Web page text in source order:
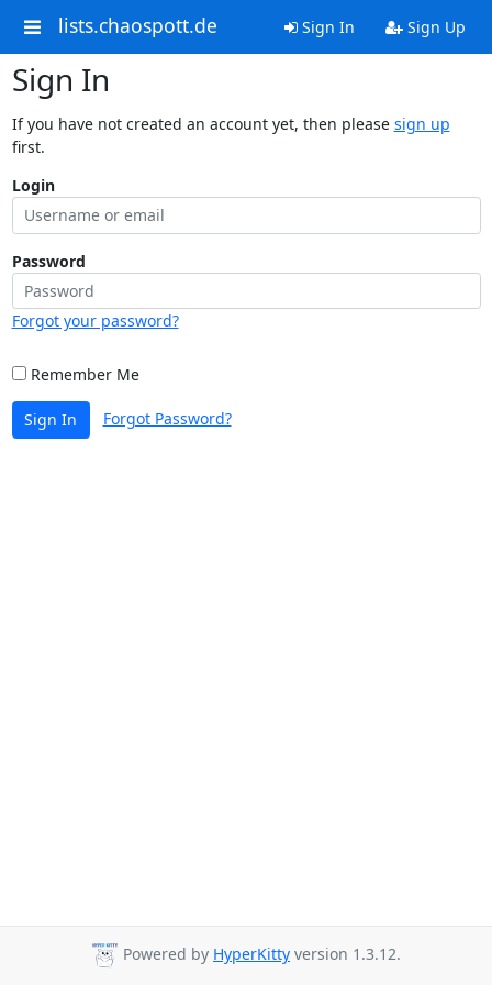
lists.chaospott.de Sign In Sign Up
Sign In
If you have not created an account yet, then please sign up
first.
Login
Password
Forgot your password?
Remember Me
Sign In Forgot Password?
Powered by HyperKitty version 1.3.12.